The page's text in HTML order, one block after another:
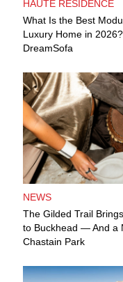
HAUTE RESIDENCE
What Is the Best
Luxury Home in
DreamSofa
NEWS
The Gilded Trail
to Buckhead — And a
Chastain Park